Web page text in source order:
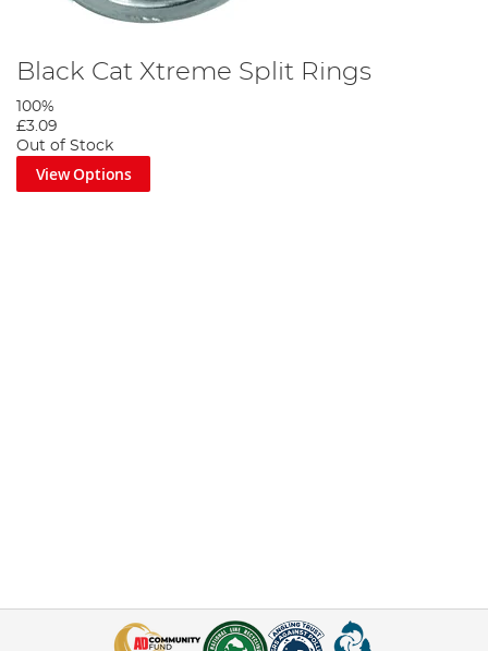
Black Cat Xtreme Split Rings
100%
£3.09
Out of Stock
View Options